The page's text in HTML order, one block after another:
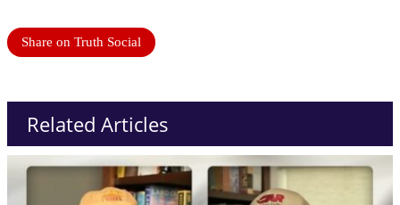
Share on Truth Social
Related Articles